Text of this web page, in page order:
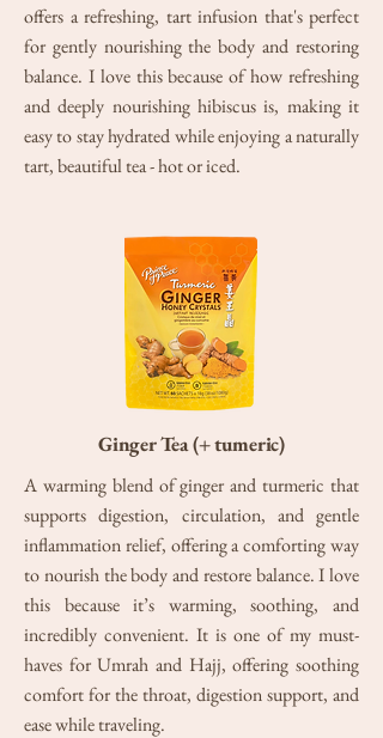
offers a refreshing, tart infusion that's perfect
for gently nourishing the body and restoring
balance. I love this because of how refreshing
and deeply nourishing hibiscus is, making it
easy to stay hydrated while enjoying a naturally
tart, beautiful tea - hot or iced.
Ginger Tea (+ tumeric)
A warming blend of ginger and turmeric that
supports digestion, circulation, and gentle
inflammation relief, offering a comforting way
to nourish the body and restore balance. I love
this because it’s warming, soothing, and
incredibly convenient. It is one of my must-
haves for Umrah and Hajj, offering soothing
comfort for the throat, digestion support, and
ease whiletraveling.